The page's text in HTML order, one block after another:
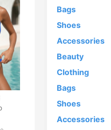
Bags
Shoes
Accessories
Beauty
Clothing
Bags
Shoes
Accessories